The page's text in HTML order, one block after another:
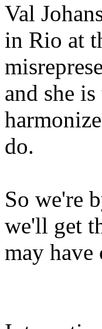
Val
in Rio at
and she
do.
So we're
we'll get
may have